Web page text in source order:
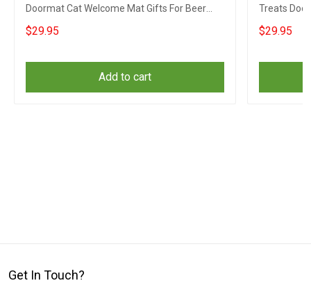
Doormat Cat Welcome Mat Gifts For Beer
Lovers
$29.95
Add to cart
Treats
Beer
$29.95
Get In Touch?